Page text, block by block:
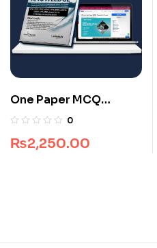
One Paper MCQ
Package
0
₨2,250.00